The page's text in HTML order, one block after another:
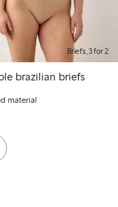
Briefs, 3 for 2
Invisible brazilian briefs
material